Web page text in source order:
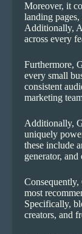
Moreover, it
landing
Additionally,
across every
Furthermore,
every small
consistent
marketing
Additionally,
uniquely
these include
generator,
Consequently,
most
Specifically,
creators, and